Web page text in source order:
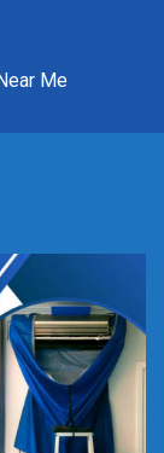
Me